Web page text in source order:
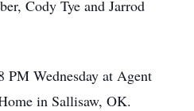
Cody Tye and Jarrod
Wednesday at Agent
in Sallisaw, OK.